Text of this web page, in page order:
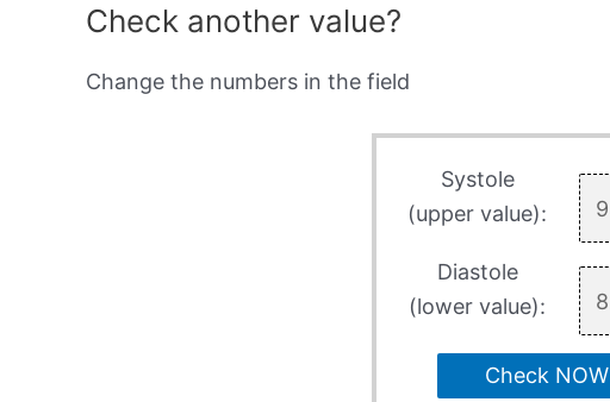
Check another value?
Change the numbers in the field
Systole
(upper value):
Diastole
(lower value):
Check NOW